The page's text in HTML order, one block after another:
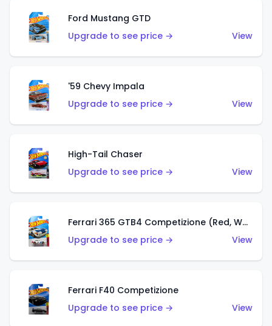
Ford Mustang GTD
Upgrade to see price →
View
'59 Chevy Impala
Upgrade to see price →
View
High-Tail Chaser
Upgrade to see price →
View
Ferrari 365 GTB4 Competizione (Red, White, Blue)
Upgrade to see price →
View
Ferrari F40 Competizione
Upgrade to see price →
View